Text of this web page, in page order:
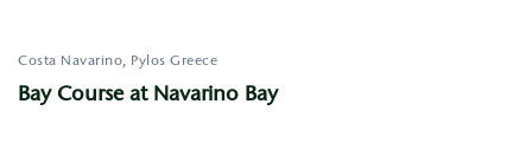
Costa Navarino, Pylos Greece
Bay Course at Navarino Bay